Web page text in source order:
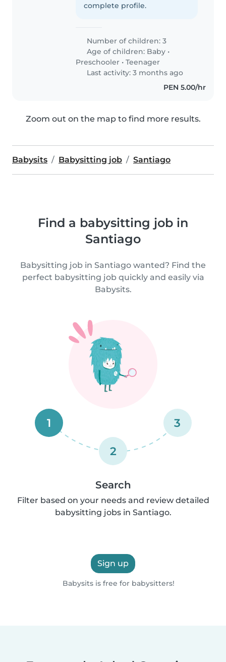
complete profile.
Number of children: 3
Age of children: Baby •
Preschooler •Teenager
Last activity: 3 months ago
PEN 5.00/hr
Zoom out on the map to find more results.
Babysits Babysitting job Santiago
Find a babysitting job in
Santiago
Babysitting job in Santiago wanted? Find the
perfect babysitting job quickly and easily via
Babysits.
1
2
3
Search
Filter based on your needs and review detailed
babysitting jobs in Santiago.
Sign up
Babysits is free for babysitters!